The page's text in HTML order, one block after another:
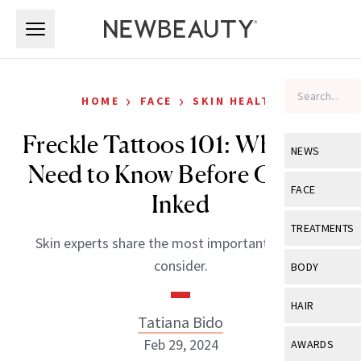
NEWS
View All
Industry &
FACE
View All
Eye Care
TREATMENTS
View All
BODY
View All
HAIR
View All
AWARDS
HOME › FACE › SKIN HEALTH
Freckle Tattoos 101: What You
Need to Know Before Getting
Inked
Skin experts share the most important things to
consider.
Tatiana Bido
Feb 29, 2024